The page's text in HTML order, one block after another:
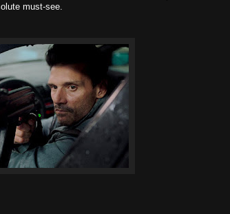
must-see.